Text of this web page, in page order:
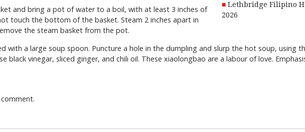
Lethbridge Filipino
2026
and bring a pot of water to a boil, with at least 3 inches of
touch the bottom of the basket. Steam 2 inches apart in
the steam basket from the pot.
with a large soup spoon. Puncture a hole in the dumpling and slurp the hot soup, using
black vinegar, sliced ginger, and chili oil. These xiaolongbao are a labour of love.